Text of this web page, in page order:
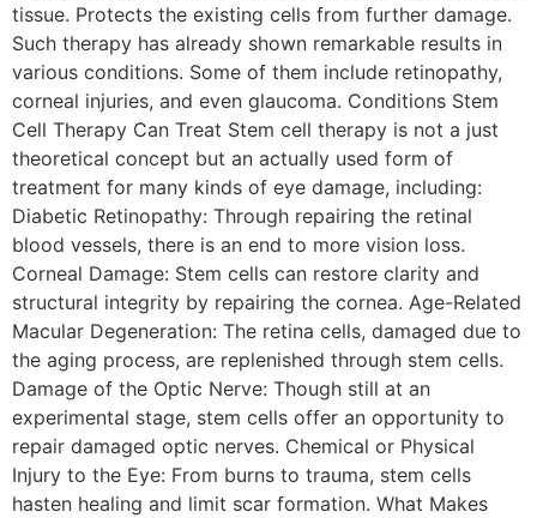
tissue. Protects the existing cells from further damage.
Such therapy has already shown remarkable results in
various conditions. Some of them include retinopathy,
corneal injuries, and even glaucoma. Conditions Stem
Cell Therapy Can Treat Stem cell therapy is not a just
theoretical concept but an actually used form of
treatment for many kinds of eye damage, including:
Diabetic Retinopathy: Through repairing the retinal
blood vessels, there is an end to more vision loss.
Corneal Damage: Stem cells can restore clarity and
structural integrity by repairing the cornea. Age-Related
Macular Degeneration: The retina cells, damaged due to
the aging process, are replenished through stem cells.
Damage of the Optic Nerve: Though still at an
experimental stage, stem cells offer an opportunity to
repair damaged optic nerves. Chemical or Physical
Injury to the Eye: From burns to trauma, stem cells
hasten healing and limit scar formation. What Makes